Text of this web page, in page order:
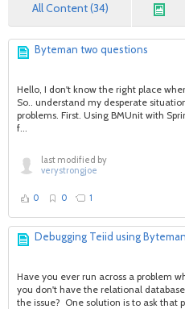
All Content (34)
Byteman two questions
Hello, I don't know the right place
So.. understand my desperate
problems. First. Using BMUnit with
f...
last modified by
verystrongjoe
0 0 1
Debugging Teiid using Byteman
Have you ever run across a problem
you don't have the relational
the issue? One solution is to ask that